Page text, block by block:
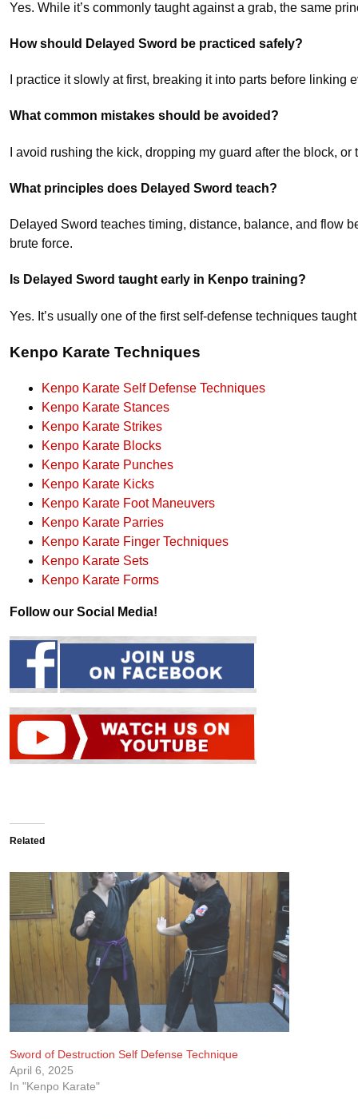
Yes. While it’s commonly taught against a grab, the same
How should Delayed Sword be practiced safely?
I practice it slowly at first, breaking it into parts before
What common mistakes should be avoided?
I avoid rushing the kick, dropping my guard after the block,
What principles does Delayed Sword teach?
Delayed Sword teaches timing, distance, balance, and flow
brute force.
Is Delayed Sword taught early in Kenpo training?
Yes. It’s usually one of the first self-defense techniques
Kenpo Karate Techniques
Kenpo Karate Self Defense Techniques
Kenpo Karate Stances
Kenpo Karate Strikes
Kenpo Karate Blocks
Kenpo Karate Punches
Kenpo Karate Kicks
Kenpo Karate Foot Maneuvers
Kenpo Karate Parries
Kenpo Karate Finger Techniques
Kenpo Karate Sets
Kenpo Karate Forms
Follow our Social Media!
Related
Sword of Destruction Self Defense Technique
April 6, 2025
In "Kenpo Karate"